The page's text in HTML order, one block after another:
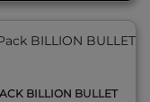
BILLION BULLET